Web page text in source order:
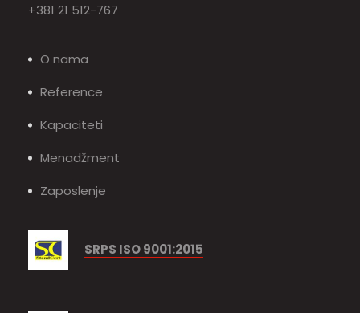
+381 21 512-767
O nama
Reference
Kapaciteti
Menadžment
Zaposlenje
SRPS ISO 9001:2015